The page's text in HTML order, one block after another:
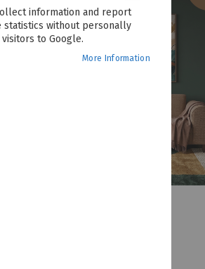
information and report
statistics without personally
to Google.
More Information